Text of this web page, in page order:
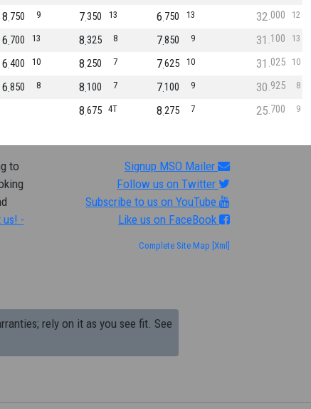
9
750
8 13
350
7 13
750
6 12
000
32
13
700
6 8
325
8 9
850
7 13
100
31
10
400
6 7
250
8 10
625
7 10
025
31
8
850
6 7
100
8 9
100
7 8
925
30
4T
675
8 7
275
8 9
700
25
to
us! -
Signup MSO Mailer
Follow us on Twitter
Subscribe to us on YouTube
Like us on FaceBook
Complete Site Map [Xml]
rely on it as you see fit. See